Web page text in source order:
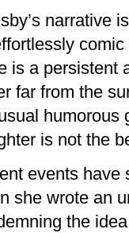
narrative
is a persistent
far from the
humorous
is not the
events have
she wrote an
the